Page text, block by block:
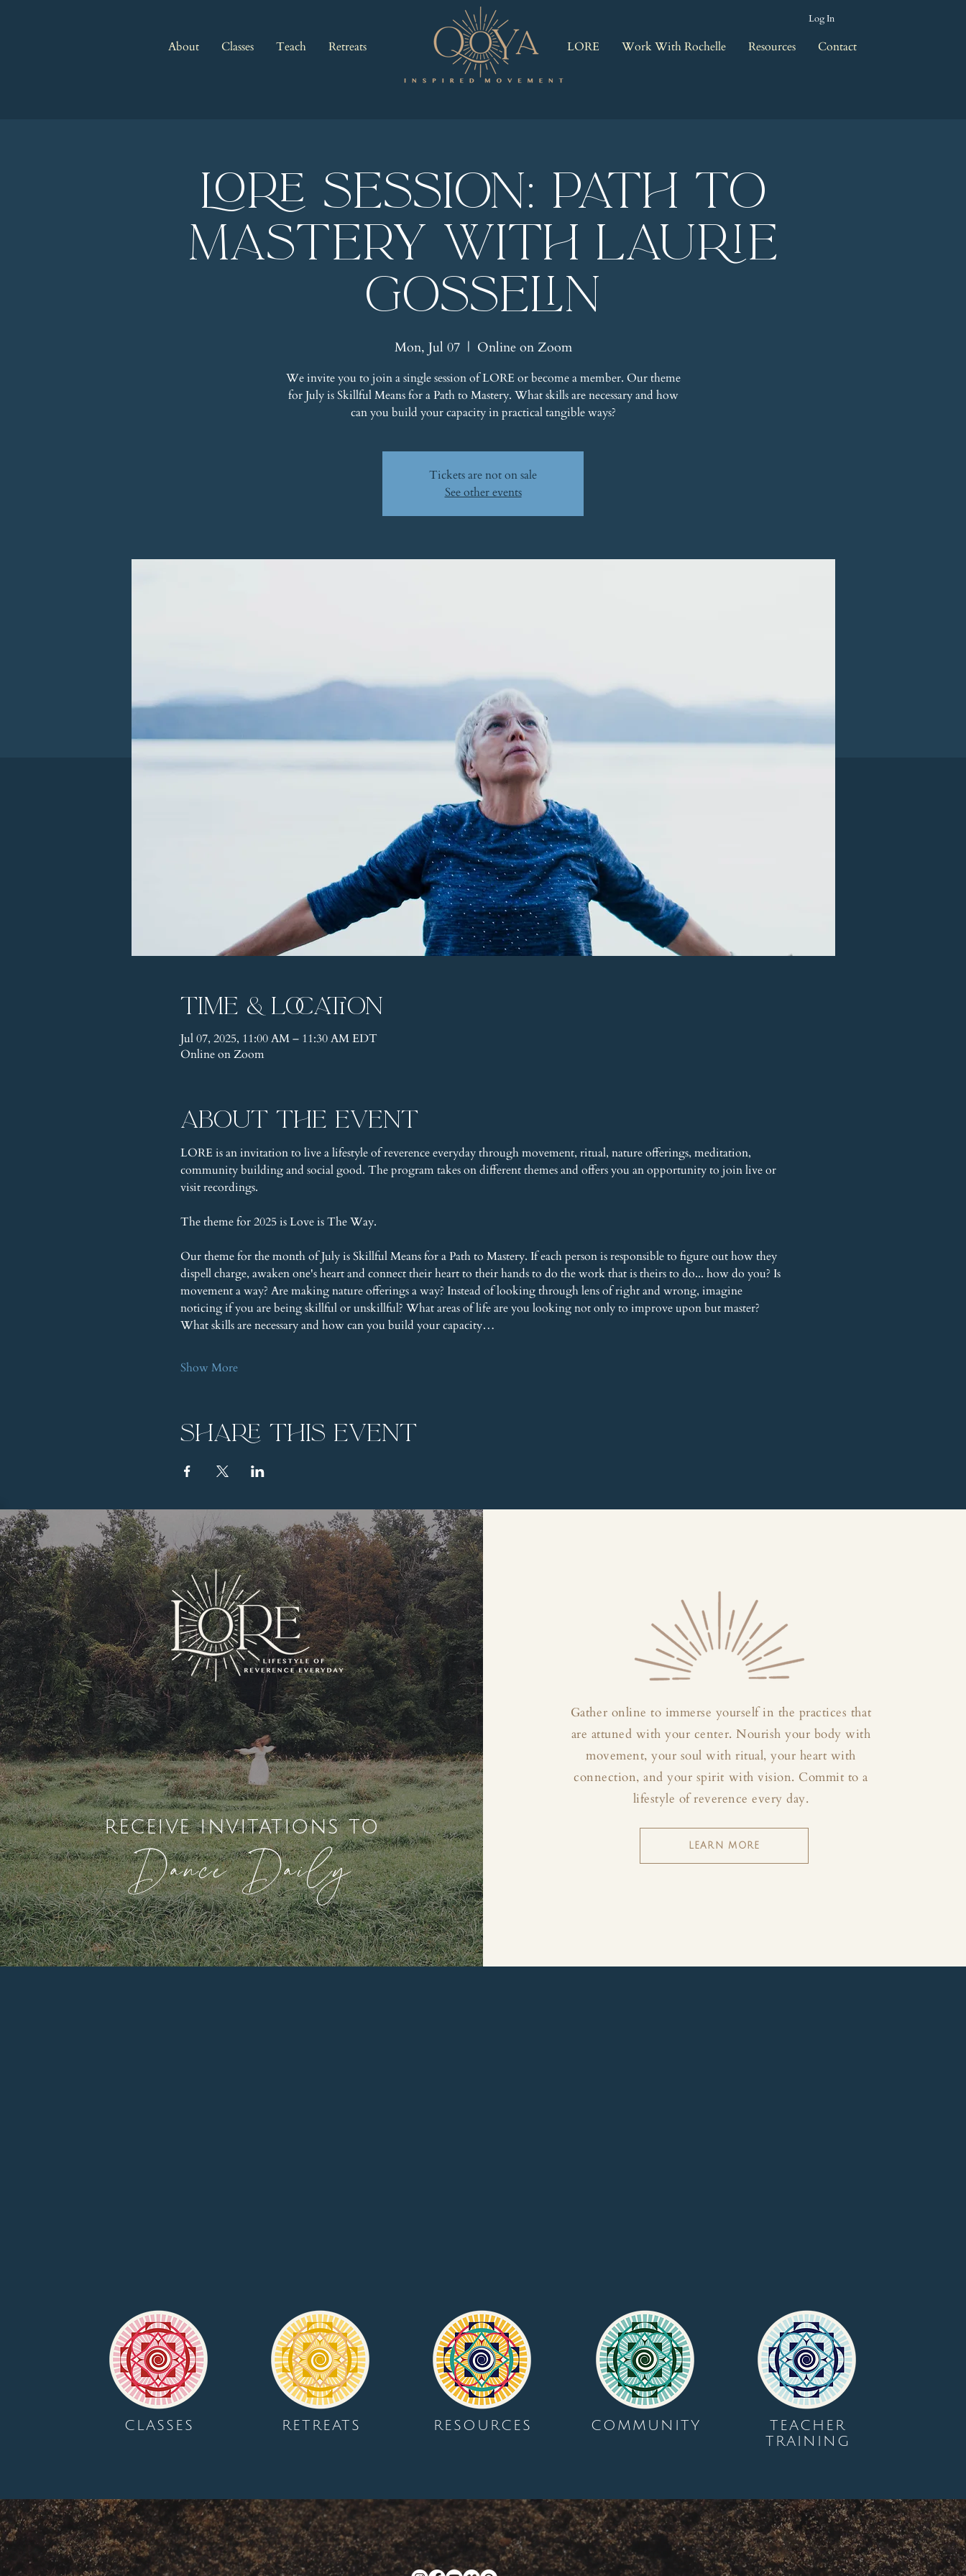
About Classes Teach Retreats
Log In
LORE Work With Rochelle Resources Contact
LORE Session: Path to
Mastery with Laurie
Gosselin
Mon, Jul 07
  |
Online on Zoom
We invite you to join a single session of LORE or become a member. Our theme
for July is Skillful Means for a Path to Mastery. What skills are necessary and how
can you build your capacity in practical tangible ways?
Tickets are not on sale
See other events
Time & Location
Jul 07, 2025, 11:00 AM – 11:30 AM EDT
Online on Zoom
About the event
LORE is an invitation to live a lifestyle of reverence everyday through movement, ritual, nature offerings, meditation,
community building and social good. The program takes on different themes and offers you an opportunity to join live or
visit recordings.
The theme for 2025 is Love is The Way.
Our theme for the month of July is Skillful Means for a Path to Mastery. If each person is responsible to figure out how they
dispell charge, awaken one's heart and connect their heart to their hands to do the work that is theirs to do... how do you? Is
movement a way? Are making nature offerings a way? Instead of looking through lens of right and wrong, imagine
noticing if you are being skillful or unskillful? What areas of life are you looking not only to improve upon but master?
What skills are necessary and how can you build your capacity…
Show More
Share this event
receive invitations to
Dance Daily
Gather online to immerse yourself in the practices that
are attuned with your center. Nourish your body with
movement, your soul with ritual, your heart with
connection, and your spirit with vision. Commit to a
lifestyle of reverence every day.
LEARN MORE
CLASSES RETREATS RESOURCES COMMUNITY
TEACHER
TRAINING